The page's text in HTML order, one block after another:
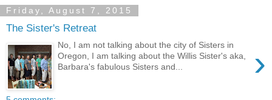
Friday, August 7, 2015
The Sister's Retreat
›
No, I am not talking about the city of Sisters in
Oregon, I am talking about the Willis Sister's aka,
Barbara's fabulous Sisters and...